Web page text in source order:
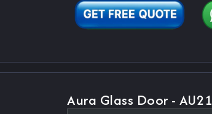
Aura Glass Door - AU21